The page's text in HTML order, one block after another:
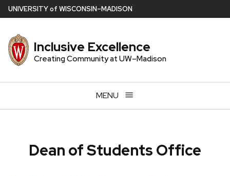
Skip
to
main
content
UNIVERSITYof WISCONSIN–MADISON
Inclusive Excellence
Creating Community at UW–Madison
MENU
Dean of Students Office